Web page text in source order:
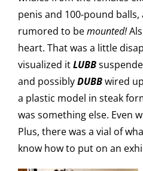
penis and 100-pound
rumored to bemounted!
heart. That was a little
visualized itLUBB
and possiblyDUBBwired
a plastic model in steak
was something else. Even
Plus, there was a vial of
know how to put on an